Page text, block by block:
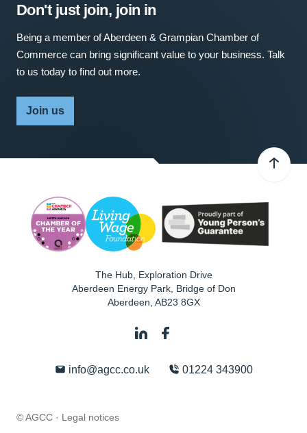
Don't just join, join in
Being a member of Aberdeen & Grampian Chamber of
Commerce can bring significant value to your business. Talk
to us today to find out more.
Join us
The Hub, Exploration Drive
Aberdeen Energy Park, Bridge of Don
Aberdeen AB23 8GX
info@agcc.co.uk 01224 343900
© AGCC · Legal notices